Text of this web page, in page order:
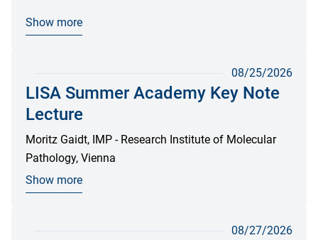
Show more
08/25/2026
LISA Summer Academy Key Note
Lecture
Moritz Gaidt, IMP - Research Institute of Molecular
Pathology, Vienna
Show more
08/27/2026